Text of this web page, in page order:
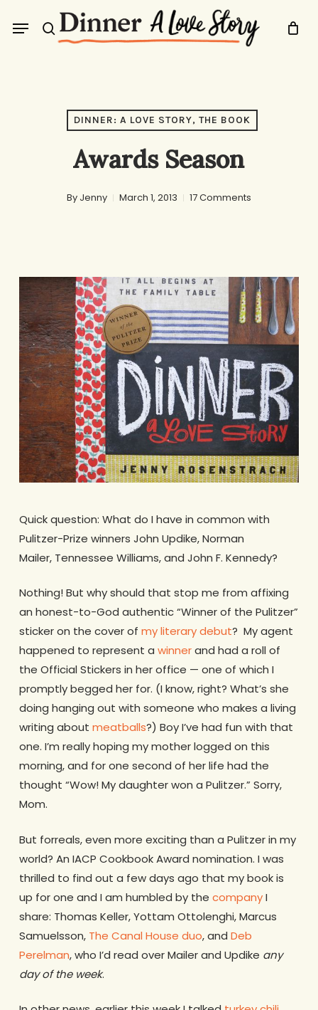
search
Menu
DINNER: A LOVE STORY, THE BOOK
Awards Season
By Jenny March 1, 2013 17 Comments
Quick question: What do I have in common with
Pulitzer-Prize winners John Updike, Norman
Mailer, Tennessee Williams, and John F. Kennedy?
Nothing! But why should that stop me from affixing
an honest-to-God authentic “Winner of the Pulitzer”
sticker on the cover of my literary debut? My agent
happened to represent a winnerand had a roll of
the Official Stickers in her office — one of which I
promptly begged her for. (I know, right? What’s she
doing hanging out with someone who makes a living
writing about meatballs?) Boy I’ve had fun with that
one. I’m really hoping my mother logged on this
morning, and for one second of her life had the
thought “Wow! My daughter won a Pulitzer.” Sorry,
Mom.
But forreals, even more exciting than a Pulitzer in my
world? An IACP Cookbook Award nomination. I was
thrilled to find out a few days ago that my book is
up for one and I am humbled by the companyI
share: Thomas Keller, Yottam Ottolenghi, Marcus
Samuelsson, The Canal House duo, and Deb
Perelman, who I’d read over Mailer and Updike any
day of the week.